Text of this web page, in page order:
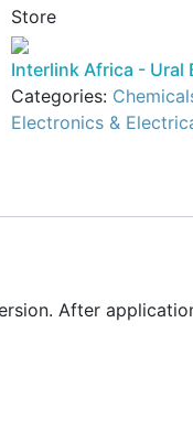
AND
GAP
FILLING)
quantity
Store
Interlink Africa - Ural
Categories:
Electronics &
After